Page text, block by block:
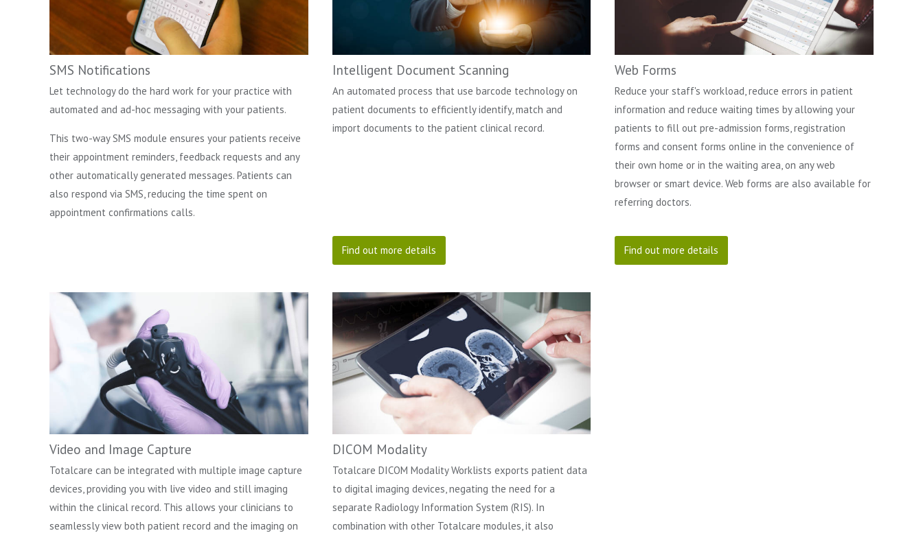
SMS Notifications
Let technology do the hard work for your practice with
automated and ad-hoc messaging with your patients.
This two-way SMS module ensures your patients receive
their appointment reminders, feedback requests and any
other automatically generated messages. Patients can
also respond via SMS, reducing the time spent on
appointment confirmations calls.
Intelligent Document Scanning
An automated process that use barcode technology on
patient documents to efficiently identify, match and
import documents to the patient clinical record.
Find out more details
Web Forms
Reduce your staff's workload, reduce errors in patient
information and reduce waiting times by allowing your
patients to fill out pre-admission forms, registration
forms and consent forms online in the convenience of
their own home or in the waiting area, on any web
browser or smart device. Web forms are also available for
referring doctors.
Find out more details
Video and Image Capture
Totalcare can be integrated with multiple image capture
devices, providing you with live video and still imaging
within the clinical record. This allows your clinicians to
seamlessly view both patient record and the imaging on
DICOM Modality
Totalcare DICOM Modality Worklists exports patient data
to digital imaging devices, negating the need for a
separate Radiology Information System (RIS). In
combination with other Totalcare modules, it also